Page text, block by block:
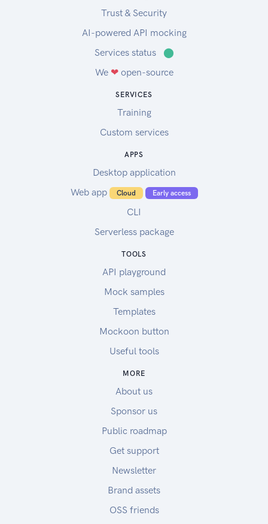
Trust & Security
AI-powered API mocking
Services status
⬤
We ❤open-source
SERVICES
Training
Custom services
APPS
Desktop application
Web app
Cloud Early access
CLI
Serverless package
TOOLS
API playground
Mock samples
Templates
Mockoon button
Useful tools
MORE
About us
Sponsor us
Public roadmap
Get support
Newsletter
Brand assets
OSS friends